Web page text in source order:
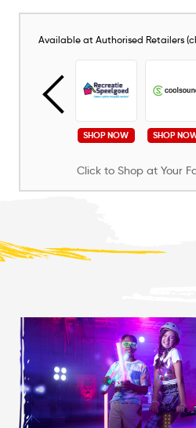
Available at Authorised Retailers
SHOP NOW SHOP
Click to Shop at Your